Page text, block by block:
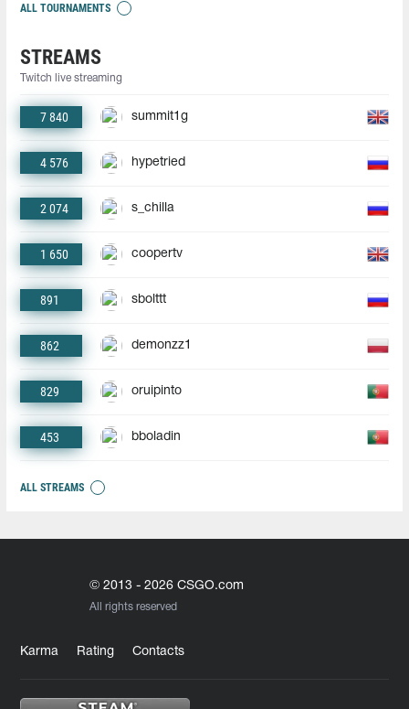
ALL TOURNAMENTS
STREAMS
Twitch live streaming
7 840 summit1g
4 576 hypetried
2 074 s_chilla
1 650 coopertv
891 sbolttt
862 demonzz1
829 oruipinto
453 bboladin
ALL STREAMS
© 2013 - 2026 CSGO.com
All rights reserved
Karma Rating Contacts